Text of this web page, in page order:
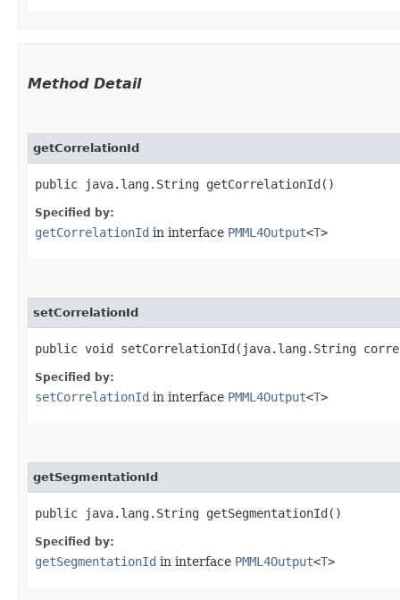
Method Detail
getCorrelationId
public java.lang.String getCorrelationId()
Specified by:
getCorrelationId in interface PMML4Output<T>
setCorrelationId
public void setCorrelationId​(java.lang.String
Specified by:
setCorrelationId in interface PMML4Output<T>
getSegmentationId
public java.lang.String getSegmentationId()
Specified by:
getSegmentationId in interface PMML4Output<T>